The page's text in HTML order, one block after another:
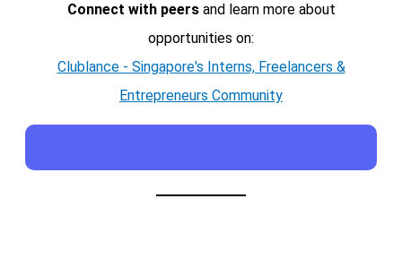
Connect with peersand learn more about
opportunities on:
Clublance - Singapore's Interns, Freelancers &
Entrepreneurs Community